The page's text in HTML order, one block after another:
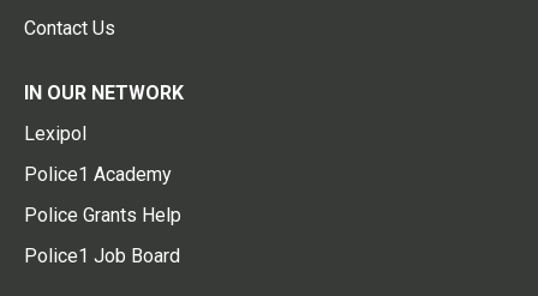
Contact Us
IN OUR NETWORK
Lexipol
Police1 Academy
Police Grants Help
Police1 Job Board